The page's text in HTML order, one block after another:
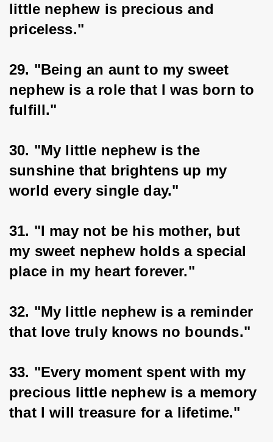
little nephew is precious and
priceless."
29. "Being an aunt to my sweet
nephew is a role that I was born to
fulfill."
30. "My little nephew is the
sunshine that brightens up my
world every single day."
31. "I may not be his mother, but
my sweet nephew holds a special
place in my heart forever."
32. "My little nephew is a reminder
that love truly knows no bounds."
33. "Every moment spent with my
precious little nephew is a memory
that I will treasure for a lifetime."